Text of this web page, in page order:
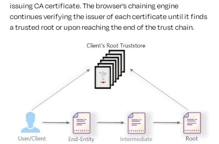
issuing CA certificate. The browser’s chaining engine
continues verifying the issuer of each certificate until it finds
a trusted root or upon reaching the end of the trust chain.